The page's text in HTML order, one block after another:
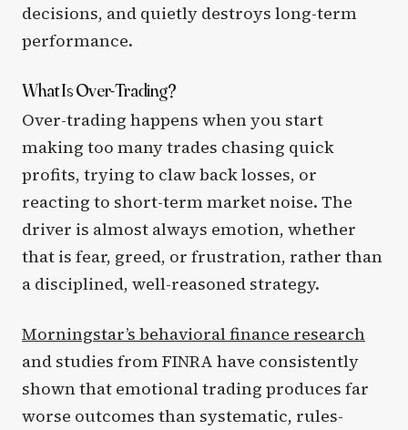
decisions, and quietly destroys long-term
performance.
What Is Over-Trading?
Over-trading happens when you start
making too many trades chasing quick
profits, trying to claw back losses, or
reacting to short-term market noise. The
driver is almost always emotion, whether
that is fear, greed, or frustration, rather than
a disciplined, well-reasoned strategy.
Morningstar’s behavioral finance research
and studies from FINRA have consistently
shown that emotional trading produces far
worse outcomes than systematic, rules-